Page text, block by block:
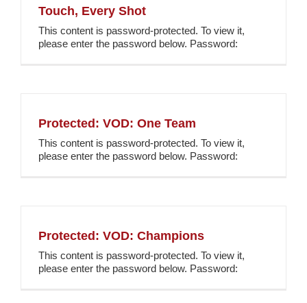
Touch, Every Shot
This content is password-protected. To view it,
please enter the password below. Password:
Protected: VOD: One Team
This content is password-protected. To view it,
please enter the password below. Password:
Protected: VOD: Champions
This content is password-protected. To view it,
please enter the password below. Password: